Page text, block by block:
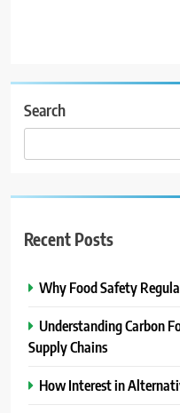
Search
Recent Posts
Why Food Safety
Understanding Carbon
Supply Chains
How Interest in